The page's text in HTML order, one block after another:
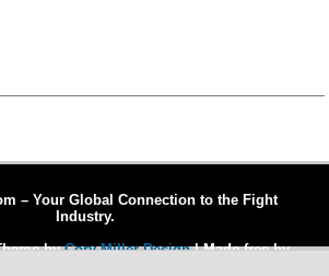
– Your Global Connection to the Fight
Industry.
byCory Miller Design| Made free by